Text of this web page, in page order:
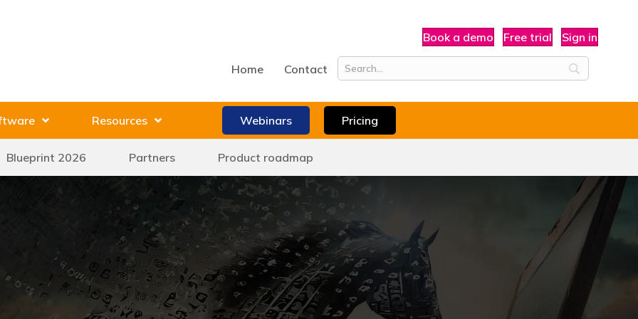
Book a demo Free trial Sign in
Home Contact
Resources Webinars Pricing
Blueprint 2026 Partners Product roadmap